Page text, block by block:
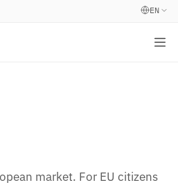
EN
market. For EU citizens